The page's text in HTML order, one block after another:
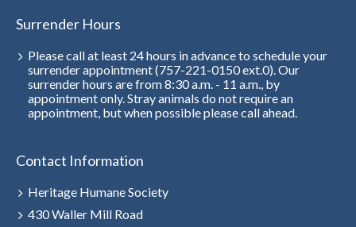
Surrender Hours
Please call at least 24 hours in advance to schedule your
surrender appointment (757-221-0150 ext.0). Our
surrender hours are from 8:30 a.m. - 11 a.m., by
appointment only. Stray animals do not require an
appointment, but when possible please call ahead.
Contact Information
Heritage Humane Society
430 Waller Mill Road